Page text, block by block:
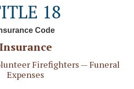
18
Code
Insurance
Firefighters — Funeral
Expenses